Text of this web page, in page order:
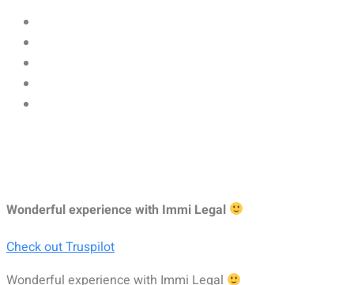
Wonderful experience with Immi Legal
Check out Truspilot
Wonderful experience with Immi Legal